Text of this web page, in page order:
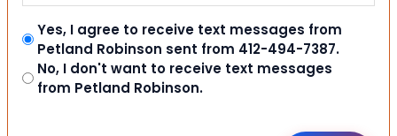
Yes, I agree to receive text messages from
Petland Robinson sent from 412-494-7387.
No, I don't want to receive text messages
from Petland Robinson.